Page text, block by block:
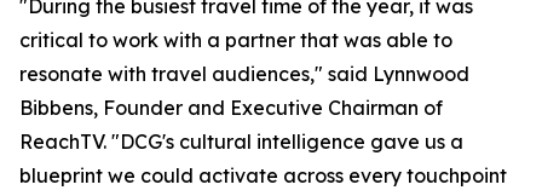
"During the busiest travel time of the year, it was
critical to work with a partner that was able to
resonate with travel audiences," said Lynnwood
Bibbens, Founder and Executive Chairman of
ReachTV. "DCG's cultural intelligence gave us a
blueprint we could activate across every touchpoint